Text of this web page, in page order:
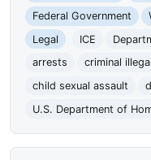
Federal Government
Legal
ICE
arrests
criminal
child sexual assault
U.S. Department of